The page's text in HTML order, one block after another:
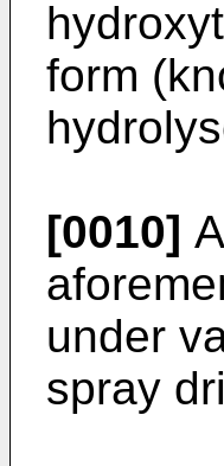
form
[0010]
under
spray